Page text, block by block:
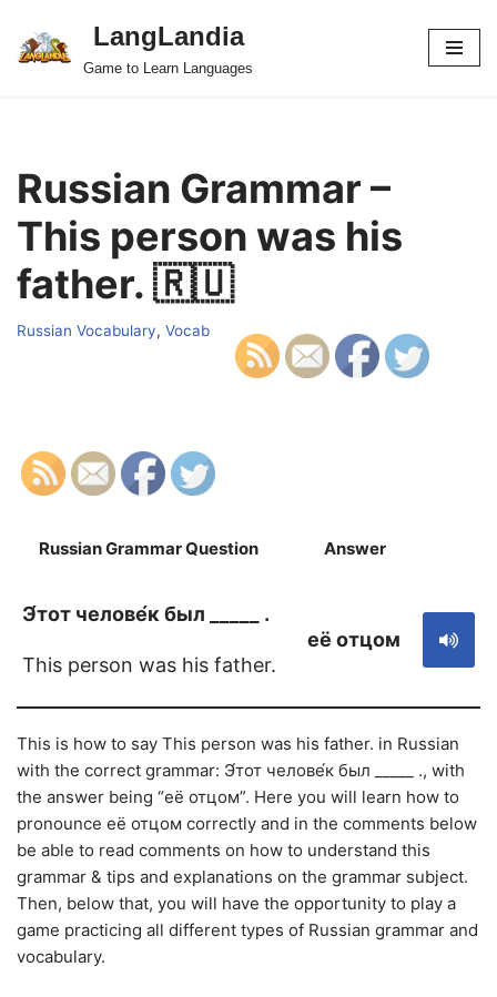
Skip
LangLandia
Game to Learn Languages
Russian Grammar –
This person was his
father. 🇷🇺
Russian Vocabulary, Vocab
Russian Grammar Question Answer
Э́тот челове́к был _____ .
This person was his father.
её отцом
This is how to say This person was his father. in Russian
with the correct grammar: Э́тот челове́к был _____ ., with
the answer being “её отцом”. Here you will learn how to
pronounce её отцом correctly and in the comments below
be able to read comments on how to understand this
grammar & tips and explanations on the grammar subject.
Then, below that, you will have the opportunity to play a
game practicing all different types of Russian grammar and
vocabulary.